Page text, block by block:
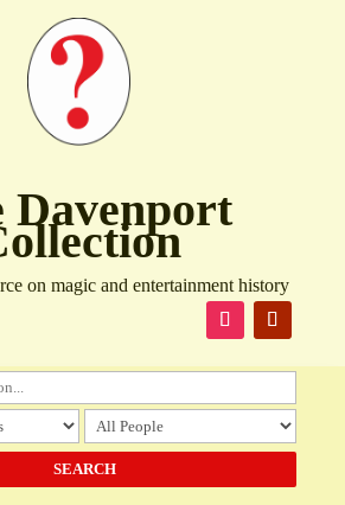
Davenport
on magic and entertainment history